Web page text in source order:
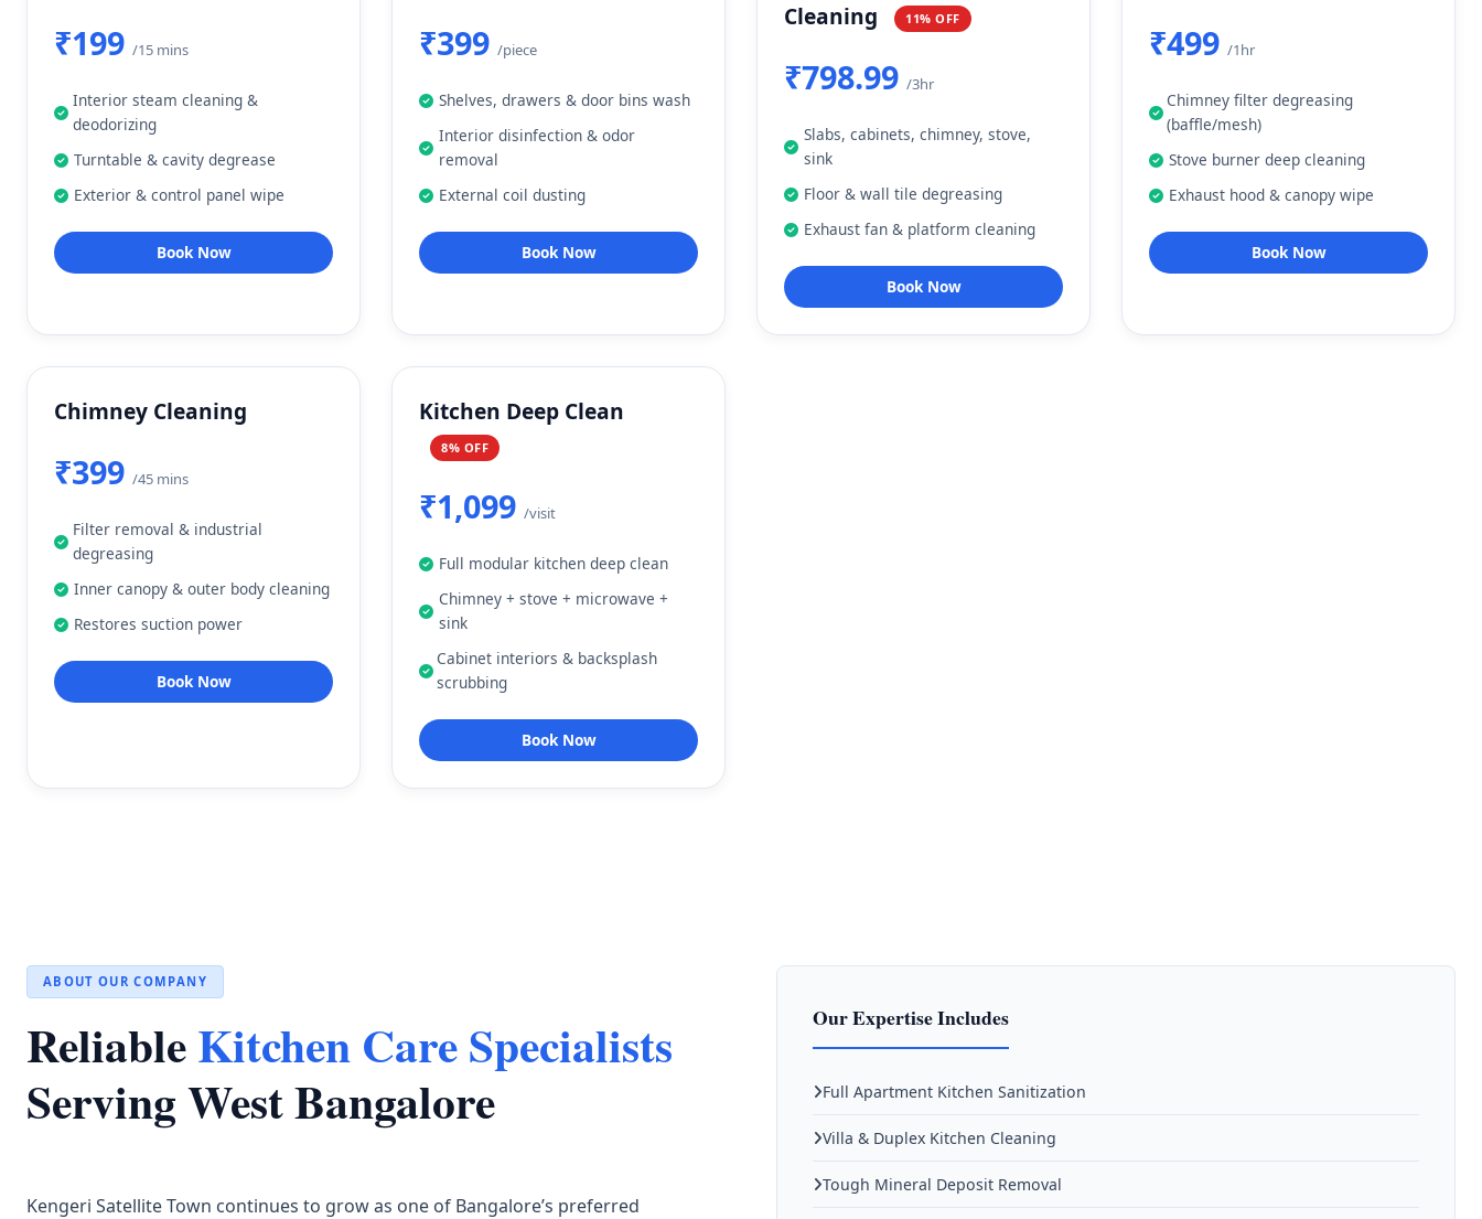
₹199 /15 mins
Interior steam cleaning &
deodorizing
Turntable & cavity degrease
Exterior & control panel wipe
Book Now
₹399 /piece
Shelves, drawers & door bins wash
Interior disinfection & odor
removal
External coil dusting
Book Now
Cleaning
11% OFF
₹798.99 /3hr
Slabs, cabinets, chimney, stove,
sink
Floor & wall tile degreasing
Exhaust fan & platform cleaning
Book Now
₹499 /1hr
Chimney filter degreasing
(baffle/mesh)
Stove burner deep cleaning
Exhaust hood & canopy wipe
Book Now
Chimney Cleaning
₹399 /45 mins
Filter removal & industrial
degreasing
Inner canopy & outer body cleaning
Restores suction power
Book Now
Kitchen Deep Clean
8% OFF
₹1,099 /visit
Full modular kitchen deep clean
Chimney + stove + microwave +
sink
Cabinet interiors & backsplash
scrubbing
Book Now
ABOUT OUR COMPANY
ReliableKitchen Care Specialists
Serving West Bangalore
Kengeri Satellite Town continues to grow as one of Bangalore’s preferred
Our Expertise Includes
Full Apartment Kitchen Sanitization
Villa & Duplex Kitchen Cleaning
Tough Mineral Deposit Removal